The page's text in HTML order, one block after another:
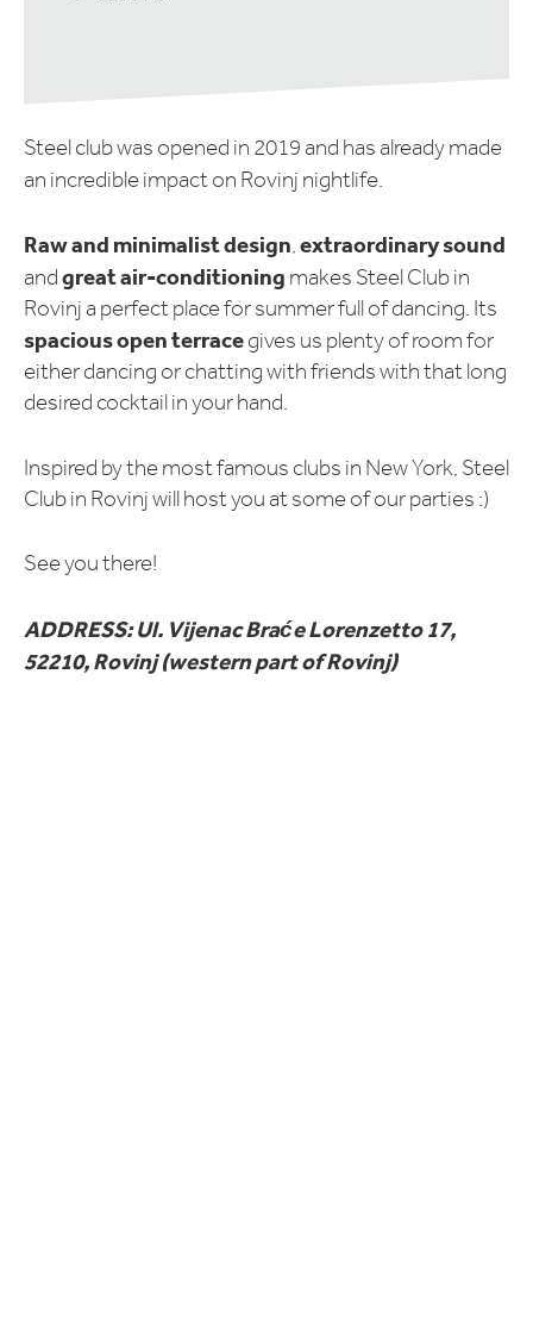
Steel club was opened in 2019 and has already made
an incredible impact on Rovinj nightlife.
Raw and minimalist design,extraordinary sound
andgreat air-conditioning makes Steel Club in
Rovinj a perfect place for summer full of dancing. Its
spacious open terracegives us plenty of room for
either dancing or chatting with friends with that long
desired cocktail in your hand.
Inspired by the most famous clubs in New York, Steel
Club in Rovinj will host you at some of our parties :)
See you there!
ADDRESS: Ul. Vijenac Braće Lorenzetto 17,
52210, Rovinj (western part of Rovinj)